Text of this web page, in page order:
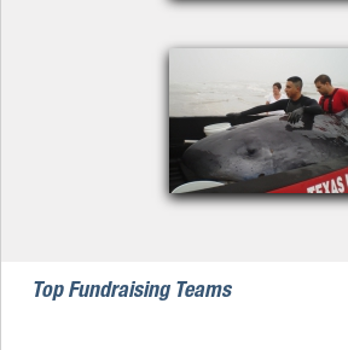
Top Fundraising Teams